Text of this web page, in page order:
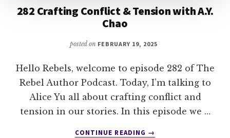
282 Crafting Conflict & Tension with A.Y.
Chao
posted on FEBRUARY 19, 2025
Hello Rebels, welcome to episode 282 of The
Rebel Author Podcast. Today, I’m talking to
Alice Yu all about crafting conflict and
tension in our stories. In this episode we …
CONTINUE READING
ABOUT
→